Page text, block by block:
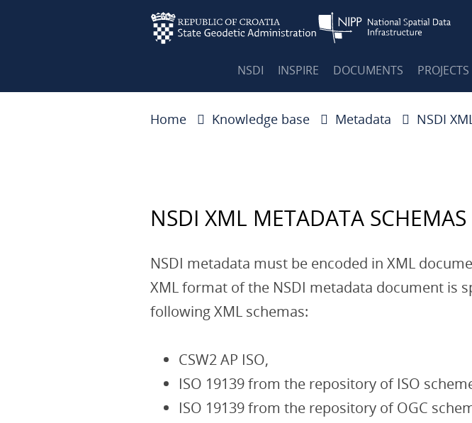
NSDI INSPIRE DOCUMENTS PROJECTS
Home Knowledge base Metadata NSDI
NSDI XML METADATA SCHEMAS
NSDI metadata must be encoded in XML
XML format of the NSDI metadata document is
following XML schemas:
CSW2 AP ISO,
ISO 19139 from the repository of ISO
ISO 19139 from the repository of OGC